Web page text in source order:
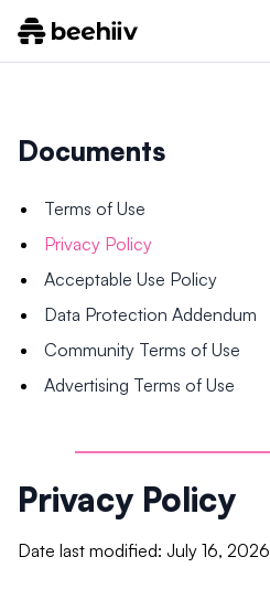
Documents
Terms of Use
Privacy Policy
Acceptable Use Policy
Data Protection Addendum
Community Terms of Use
Advertising Terms of Use
Privacy Policy
Date last modified: July 16, 2026